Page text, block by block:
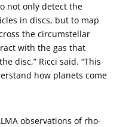
not only detect the
in discs, but to map
the circumstellar
with the gas that
disc,” Ricci said. “This
how planets come
observations of rho-